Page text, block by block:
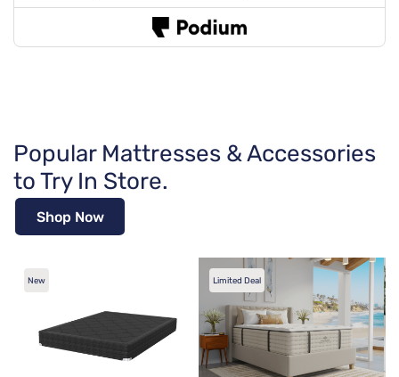
Popular Mattresses & Accessories
to Try In Store.
Shop Now
New Limited Deal